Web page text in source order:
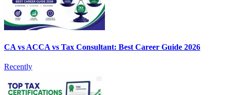
CA vs ACCA vs Tax Consultant: Best Career Guide 2026
Recently